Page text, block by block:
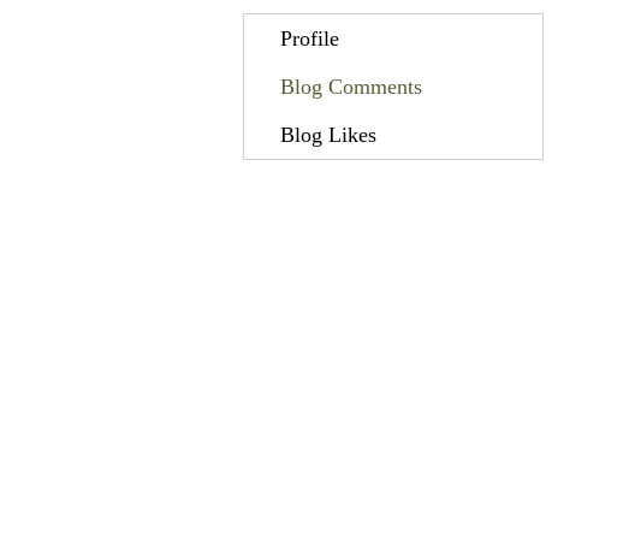
Profile
Blog Comments
Blog Likes